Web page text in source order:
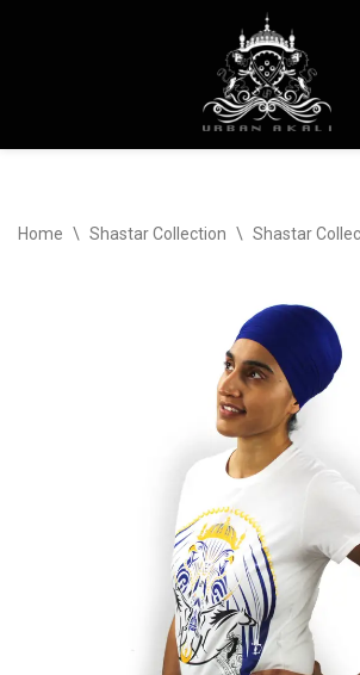
to
Home \ Shastar Collection \ Shastar